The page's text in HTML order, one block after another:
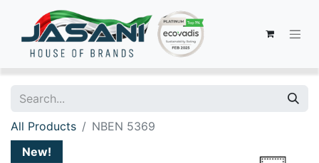
All Products
NBEN 5369
New!